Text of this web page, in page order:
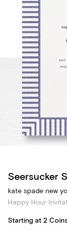
Seersucker
kate spade new
Happy Hour
Starting at 2